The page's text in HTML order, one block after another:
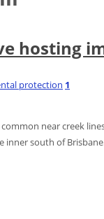
hosting
protection 1
near creek
inner south of